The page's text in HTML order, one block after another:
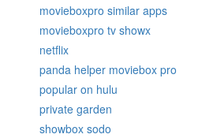
movieboxpro similar apps
movieboxpro tv showx
netflix
panda helper moviebox pro
popular on hulu
private garden
showbox sodo